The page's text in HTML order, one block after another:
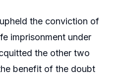
the conviction of
imprisonment under
the other two
benefit of the doubt